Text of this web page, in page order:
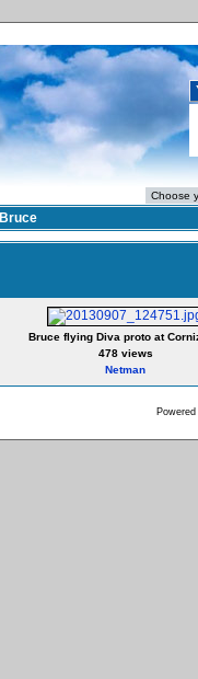
Bruce
Bruce flying Diva proto at
478 views
Netman